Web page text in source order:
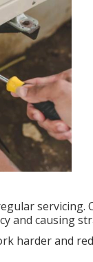
servicing.
and causing
harder and